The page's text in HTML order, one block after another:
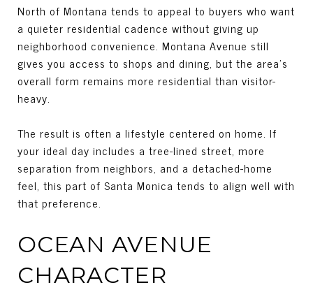
North of Montana tends to appeal to buyers who want
a quieter residential cadence without giving up
neighborhood convenience. Montana Avenue still
gives you access to shops and dining, but the area’s
overall form remains more residential than visitor-
heavy.
The result is often a lifestyle centered on home. If
your ideal day includes a tree-lined street, more
separation from neighbors, and a detached-home
feel, this part of Santa Monica tends to align well with
that preference.
OCEAN AVENUE
CHARACTER